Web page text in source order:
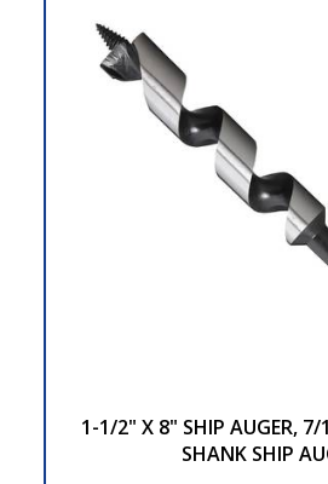
1-1/2" X 8" SHIP AUGER, 7/
SHANK SHIP